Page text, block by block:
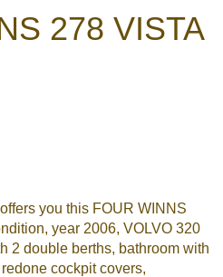
278 VISTA
you this FOUR WINNS
year 2006, VOLVO 320
2 double berths, bathroom with
cockpit covers,